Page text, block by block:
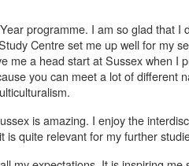
programme. I am so glad that I
Centre set me up well for my
me a head start at Sussex when I
you can meet a lot of different
is amazing. I enjoy the
is quite relevant for my further